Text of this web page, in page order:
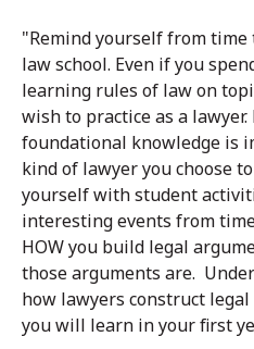
"Remind yourself from
law school. Even if you
learning rules of law on
wish to practice as a
foundational knowledge is
kind of lawyer you choose
yourself with student
interesting events from
HOW you build legal
those arguments are.
how lawyers construct
you will learn in your first